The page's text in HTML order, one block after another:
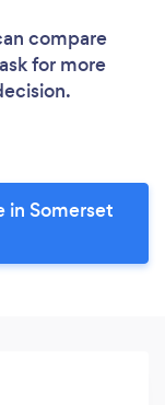
compare
for more
in Somerset